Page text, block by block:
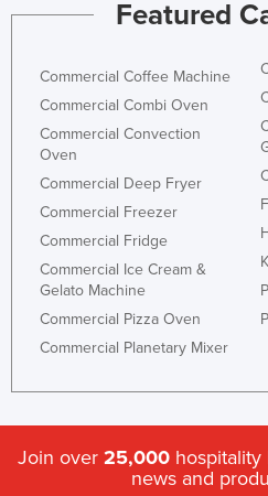
Featured
Commercial Coffee Machine
Commercial Combi Oven
Commercial Convection
Oven
Commercial Deep Fryer
Commercial Freezer
Commercial Fridge
Commercial Ice Cream &
Gelato Machine
Commercial Pizza Oven
Commercial Planetary Mixer
Join over 25,000
news and